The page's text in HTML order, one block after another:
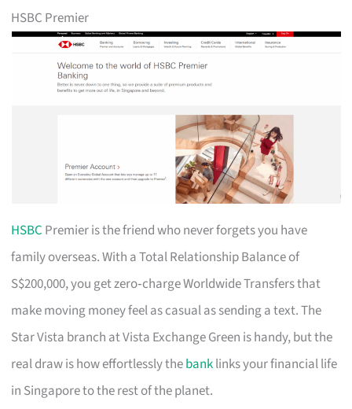
HSBC Premier
HSBC Premier is the friend who never forgets you have
family overseas. With a Total Relationship Balance of
S$200,000, you get zero‑charge Worldwide Transfers that
make moving money feel as casual as sending a text. The
Star Vista branch at Vista Exchange Green is handy, but the
real draw is how effortlessly thebanklinks your financial life
in Singapore to the rest of the planet.